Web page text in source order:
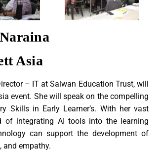
Asia
– IT at Salwan Education Trust, will
event. She will speak on the compelling
Skills in Early Learner’s. With her vast
of integrating AI tools into the learning
can support the development of
empathy.